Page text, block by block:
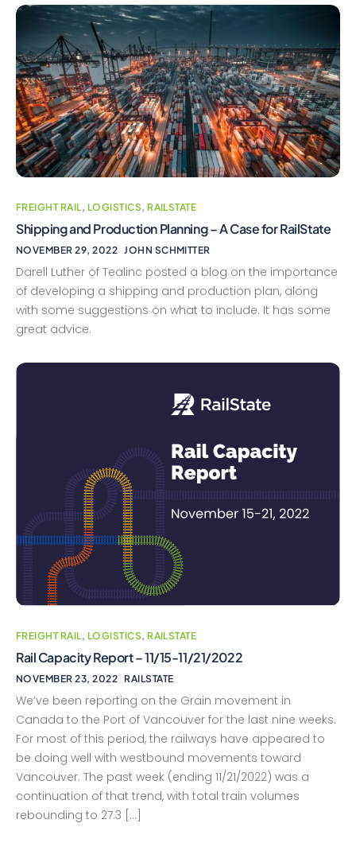
FREIGHT RAIL, LOGISTICS, RAILSTATE
Shipping and Production Planning – A Case for RailState
NOVEMBER 29, 2022 JOHN SCHMITTER
Darell Luther of Tealinc posted a blog on the importance
of developing a shipping and production plan, along
with some suggestions on what to include. It has some
great advice.
FREIGHT RAIL, LOGISTICS, RAILSTATE
Rail Capacity Report – 11/15-11/21/2022
NOVEMBER 23, 2022 RAILSTATE
We’ve been reporting on the Grain movement in
Canada to the Port of Vancouver for the last nine weeks.
For most of this period, the railways have appeared to
be doing well with westbound movements toward
Vancouver. The past week (ending 11/21/2022) was a
continuation of that trend, with total train volumes
rebounding to 27.3 […]